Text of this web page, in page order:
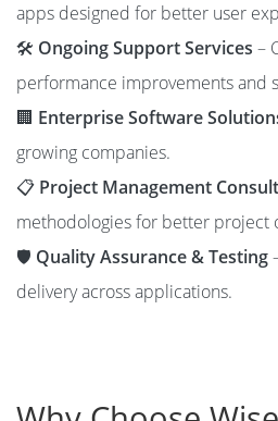
apps designed for better user
🛠️ Ongoing Support Services –
performance improvements and
🏢 Enterprise Software
growing companies.
📋 Project Management
methodologies for better project
🛡️ Quality Assurance & Testing
delivery across applications.